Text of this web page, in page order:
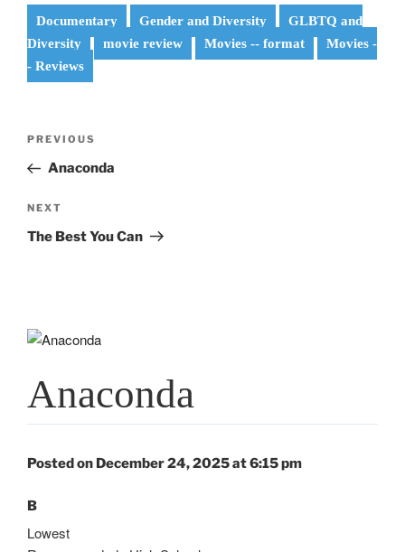
Documentary Gender and Diversity
GLBTQ and
Diversity
movie review Movies -- format
Movies -
- Reviews
Post
Previous
Post
PREVIOUS
Anaconda
Next
Post
NEXT
The Best You Can
Anaconda
Posted on December 24, 2025 at 6:15 pm
B
Lowest